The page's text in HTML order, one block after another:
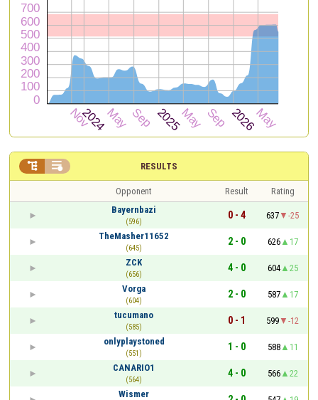
RESULTS
 
Opponent Result
Rating
Bayernbazi
(596)
0 - 4 637
-25
TheMasher11652
(645)
2 - 0 626
17
ZCK
(656)
4 - 0 604
25
Vorga
(604)
2 - 0 587
17
tucumano
(585)
0 - 1 599
-12
onlyplaystoned
(551)
1 - 0 588
11
CANARIO1
(564)
4 - 0 566
22
Wismer